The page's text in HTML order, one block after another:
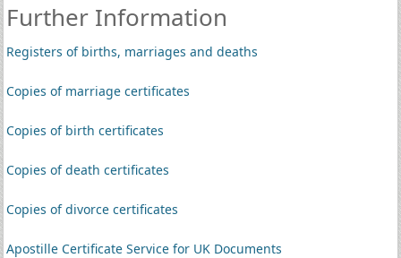
Further Information
Registers of births, marriages and deaths
Copies of marriage certificates
Copies of birth certificates
Copies of death certificates
Copies of divorce certificates
Apostille Certificate Service for UK Documents